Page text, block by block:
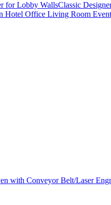
for Lobby WallsClassic
Hotel Office Living Room
with Conveyor Belt/Laser